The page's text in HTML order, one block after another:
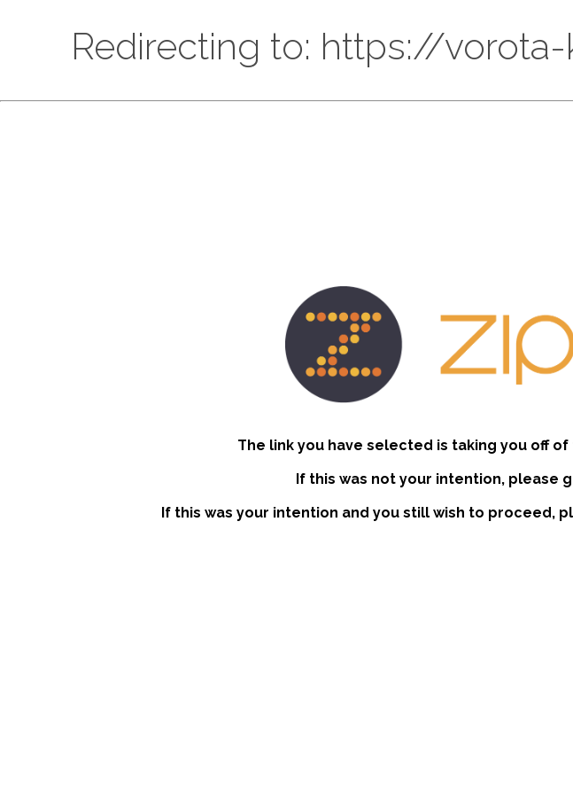
Redirecting to: https://
The link you have selected is taking you off
If this was not your intention, please
If this was your intention and you still wish to proceed,